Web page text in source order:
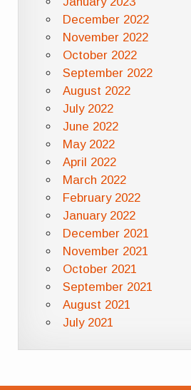
December 2022
November 2022
October 2022
September 2022
August 2022
July 2022
June 2022
May 2022
April 2022
March 2022
February 2022
January 2022
December 2021
November 2021
October 2021
September 2021
August 2021
July 2021